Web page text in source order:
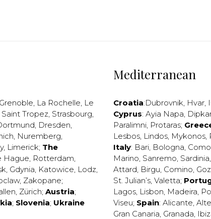
Grenoble, La Rochelle, Le
Saint Tropez, Strasbourg,
, Dresden,
, Nuremberg,
, Limerick; The
Hague, Rotterdam,
, Gdynia, Katowice, Lodz,
, Zakopane;
, Zürich; Austria;
; Slovenia; Ukraine
Mediterranean
Croatia:Dubrovnik, Hvar,
Cyprus: Ayia Napa,
Paralimni, Protaras;
Lesbos, Lindos, Mykonos,
Italy: Bari, Bologna, Como
Marino, Sanremo, Sardinia,
Attard, Birgu, Comino,
St. Julian’s, Valetta;
Lagos, Lisbon, Madeira,
Viseu; Spain: Alicante,
Gran Canaria, Granada,